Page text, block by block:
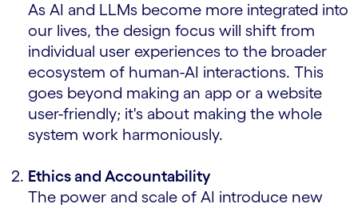
As AI and LLMs become more integrated into
our lives, the design focus will shift from
individual user experiences to the broader
ecosystem of human-AI interactions. This
goes beyond making an app or a website
user-friendly; it's about making the whole
system work harmoniously.
Ethics and Accountability
The power and scale of AI introduce new